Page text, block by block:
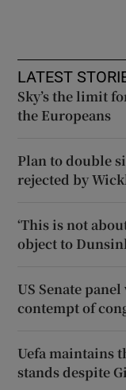
LATEST
Sky’s the limit
the Europeans
Plan to double
rejected by
‘This is not
object to
US Senate
contempt of
Uefa maintains
stands despite